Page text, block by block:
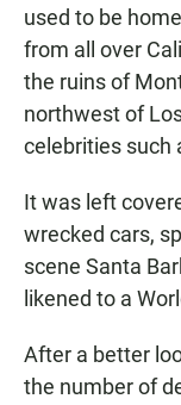
used to be
from all over
the ruins of
northwest of
celebrities such
It was left
wrecked cars,
scene Santa
likened to a
After a better
the number of